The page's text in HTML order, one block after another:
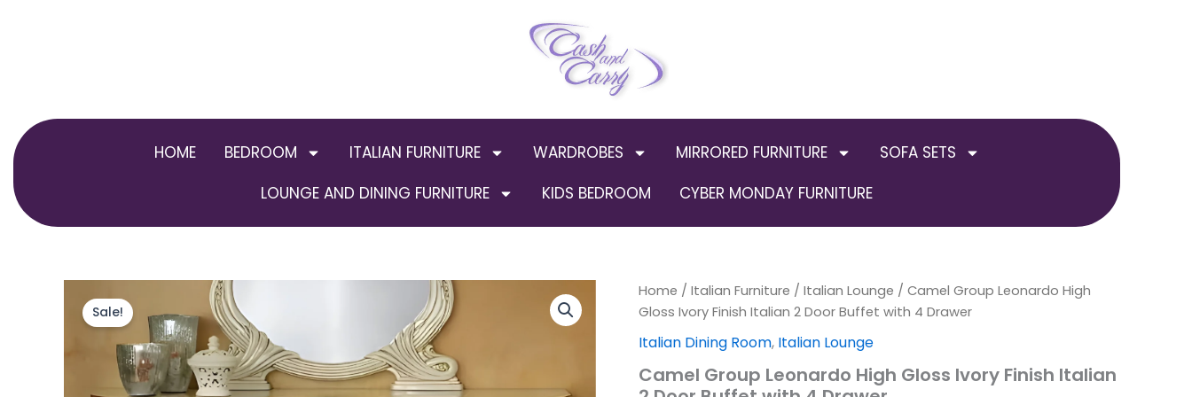
HOME BEDROOM ITALIAN FURNITURE WARDROBES MIRRORED FURNITURE
SOFA SETS
LOUNGE AND DINING FURNITURE
KIDS BEDROOM CYBER MONDAY FURNITURE
Sale!
Home / Italian Furniture / Italian Lounge / Camel Group Leonardo High
Gloss Ivory Finish Italian 2 Door Buffet with 4 Drawer
Italian Dining Room, Italian Lounge
Camel Group Leonardo High Gloss Ivory Finish Italian
Original
price
was:
Current
price
is:
Camel
Group
High
Ivory
Finish